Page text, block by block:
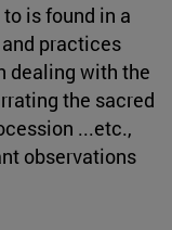
is found in a
practices
dealing with the
the sacred
...etc.,
observations